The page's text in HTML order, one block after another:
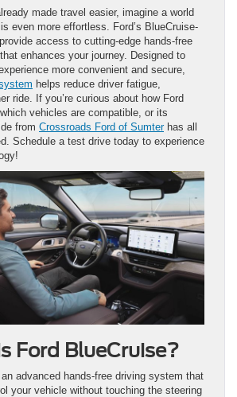
made travel easier, imagine a world
even more effortless. Ford’s BlueCruise-
access to cutting-edge hands-free
enhances your journey. Designed to
more convenient and secure,
helps reduce driver fatigue,
ride. If you’re curious about how Ford
vehicles are compatible, or its
from Crossroads Ford of Sumterhas all
Schedule a test drive today to experience
Ford BlueCruise?
advanced hands-free driving system that
your vehicle without touching the steering